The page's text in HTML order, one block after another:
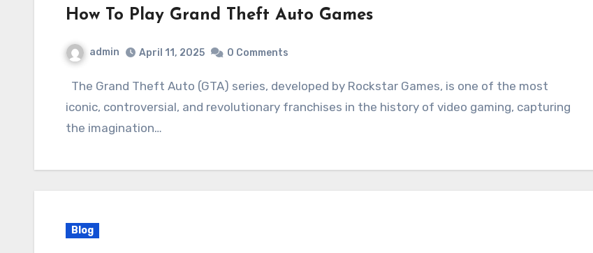
How To Play Grand Theft Auto Games
admin April 11, 2025 0 Comments
The Grand Theft Auto (GTA) series, developed by Rockstar Games, is one of the most
iconic, controversial, and revolutionary franchises in the history of video gaming, capturing
the imagination…
Blog